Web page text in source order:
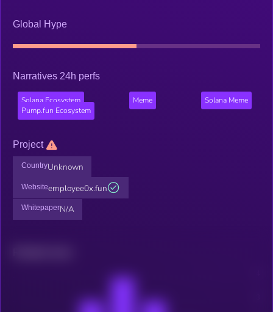
Global Hype
Narratives 24h perfs
Solana Ecosystem Meme
Solana Meme
Pump.fun Ecosystem
Project
CountryUnknown
Websiteemployee0x.fun
WhitepaperN/A